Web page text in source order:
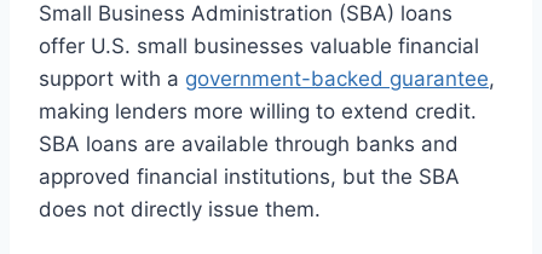
Small Business Administration (SBA) loans
offer U.S. small businesses valuable financial
support with a government-backed guarantee,
making lenders more willing to extend credit.
SBA loans are available through banks and
approved financial institutions, but the SBA
does not directly issue them.